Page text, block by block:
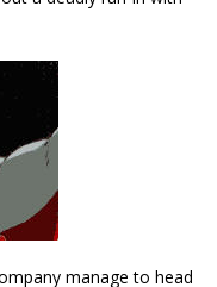
manage to head